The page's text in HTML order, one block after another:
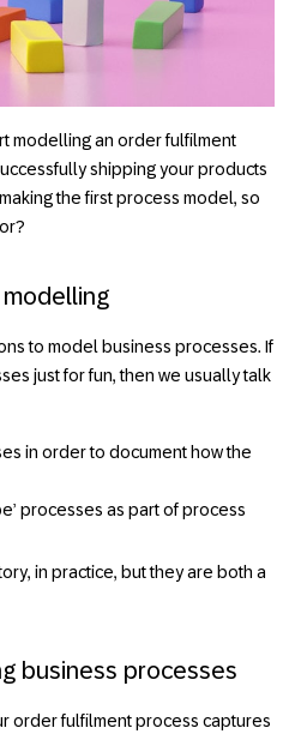
modelling an order fulfilment
shipping your products
the first process model, so
to model business processes. If
just for fun, then we usually talk
in order to document how the
processes as part of process
in practice, but they are both a
business processes
order fulfilment process captures